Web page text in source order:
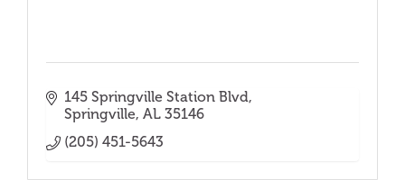
145 Springville Station Blvd
Springville AL 35146
(205) 451-5643